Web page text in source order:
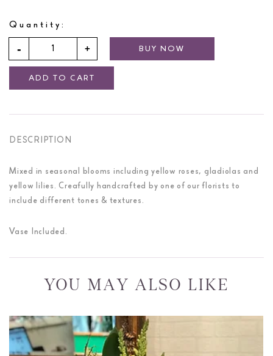
Quantity:
BUY NOW
ADD TO CART
DESCRIPTION
Mixed in seasonal blooms including yellow roses, gladiolas and
yellow lilies. Creafully handcrafted by one of our florists to
include different tones & textures.
Vase Included.
YOU MAY ALSO LIKE